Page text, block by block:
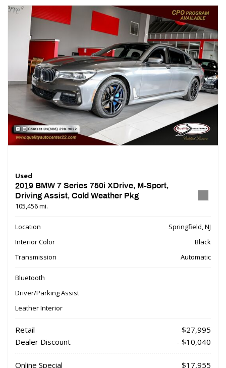
Used
2019 BMW 7 Series 750i XDrive, M-Sport,
Driving Assist, Cold Weather Pkg
105,456 mi.
Location
Springfield, NJ
Interior Color
Black
Transmission
Automatic
Bluetooth
Driver/Parking Assist
Leather Interior
Retail
$27,995
Dealer Discount
- $10,040
Online Special $17,955